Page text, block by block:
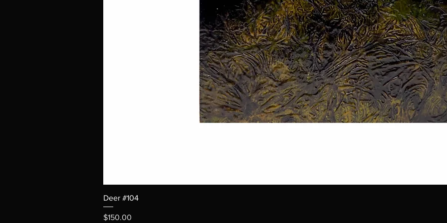
Deer #104
Price
$150.00